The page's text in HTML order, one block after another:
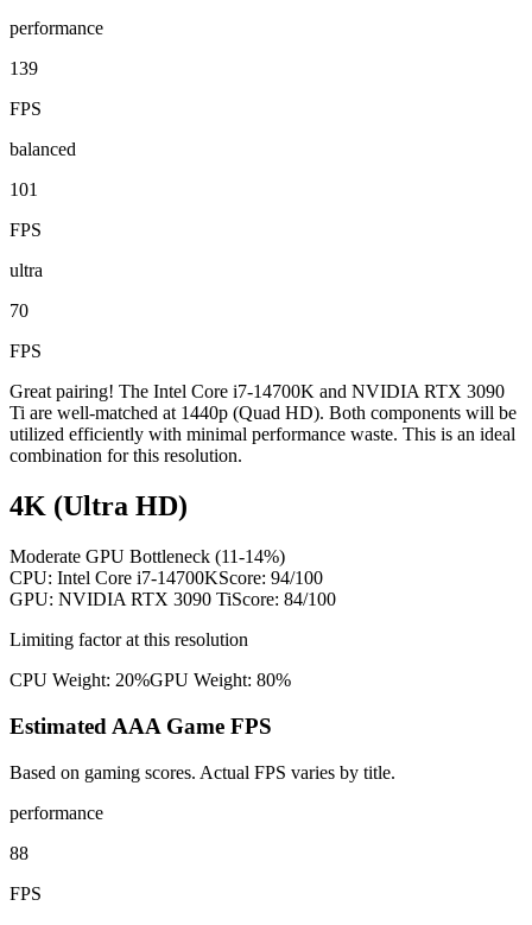
performance
139
FPS
balanced
101
FPS
ultra
70
FPS
Great pairing! The Intel Core i7-14700K and NVIDIA RTX 3090
Ti are well-matched at 1440p (Quad HD). Both components will be
utilized efficiently with minimal performance waste. This is an ideal
combination for this resolution.
4K (Ultra HD)
Moderate GPU Bottleneck (11-14%)
CPU: Intel Core i7-14700KScore: 94/100
GPU: NVIDIA RTX 3090 TiScore: 84/100
Limiting factor at this resolution
CPU Weight: 20%GPU Weight: 80%
Estimated AAA Game FPS
Based on gaming scores. Actual FPS varies by title.
performance
88
FPS